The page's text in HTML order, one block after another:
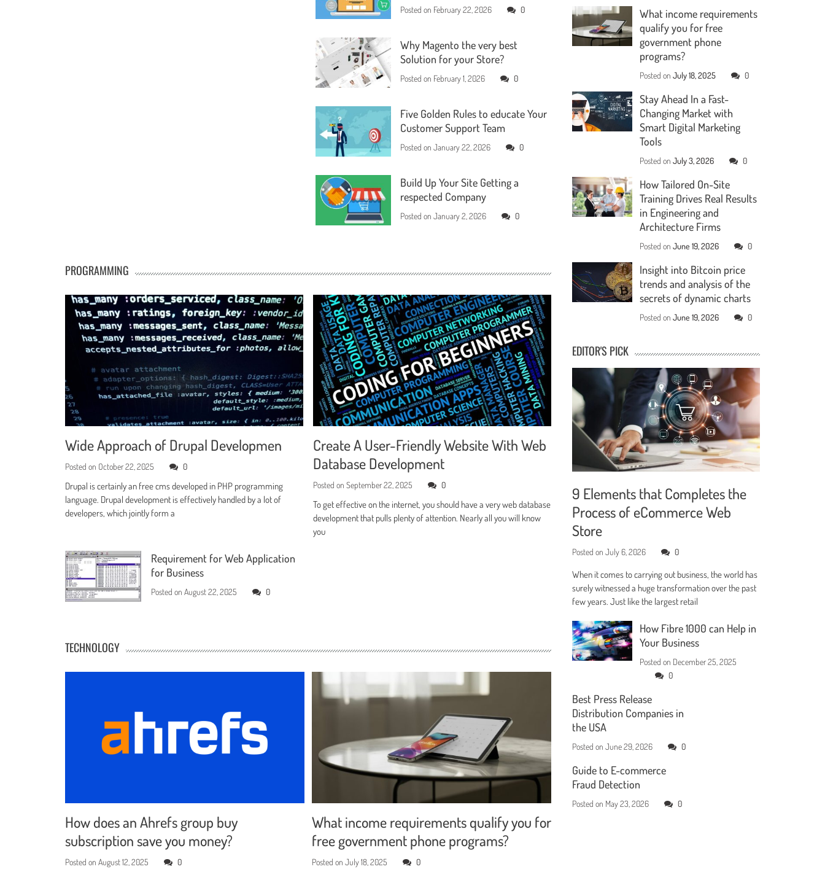
Posted on February 22, 2026 0
Why Magento the very best
Solution for your Store?
Posted on February 1, 2026 0
Five Golden Rules to educate Your
Customer Support Team
Posted onJanuary 22, 2026 0
Build Up Your Site Getting a
respected Company
Posted onJanuary 2, 2026 0
PROGRAMMING
Wide Approach of Drupal Developmen
Posted on October 22, 2025 0
Drupal is certainly an free cms developed in PHP programming
language. Drupal development is effectively handled by a lot of
developers, which jointly form a
Create A User-Friendly Website With Web
Database Development
Posted onSeptember 22, 2025 0
To get effective on the internet, you should have a very web database
development that pulls plenty of attention. Nearly all you will know
you
Requirement for Web Application
for Business
Posted on August 22, 2025 0
TECHNOLOGY
How does an Ahrefs group buy
subscription save you money?
Posted onAugust 12, 2025 0
What income requirements qualify you for
free government phone programs?
Posted onJuly 18, 2025 0
What income requirements
qualify you for free
government phone
programs?
Posted onJuly 18, 2025 0
Stay Ahead In a Fast-
Changing Market with
Smart Digital Marketing
Tools
Posted onJuly 3, 2026 0
How Tailored On-Site
Training Drives Real Results
in Engineering and
Architecture Firms
Posted onJune 19, 2026 0
Insight into Bitcoin price
trends and analysis of the
secrets of dynamic charts
Posted onJune 19, 2026 0
EDITOR'S PICK
9 Elements that Completes the
Process of eCommerce Web
Store
Posted onJuly 6, 2026 0
When it comes to carrying out business, the world has
surely witnessed a huge transformation over the past
few years. Just like the largest retail
How Fibre 1000 can Help in
Your Business
Posted on December 25, 2025
0
Best Press Release
Distribution Companies in
the USA
Posted onJune 29, 2026 0
Guide to E-commerce
Fraud Detection
Posted on May 23, 2026 0